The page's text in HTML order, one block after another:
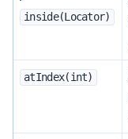
inside(Locator)
atIndex(int)